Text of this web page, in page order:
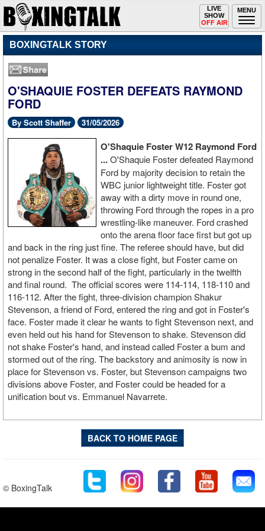
MENU
Toggle
navigation
LIVE
SHOW
OFF AIR
BOXINGTALK STORY
O'SHAQUIE FOSTER DEFEATS RAYMOND
FORD
By Scott Shaffer 31/05/2026
O'Shaquie Foster W12 Raymond Ford
...O'Shaquie Foster defeated Raymond
Ford by majority decision to retain the
WBC junior lightweight title. Foster got
away with a dirty move in round one,
throwing Ford through the ropes in a pro
wrestling-like maneuver. Ford crashed
onto the arena floor face first but got up
and back in the ring just fine. The referee should have, but did
not penalize Foster. It was a close fight, but Foster came on
strong in the second half of the fight, particularly in the twelfth
and final round. The official scores were 114-114, 118-110 and
116-112. After the fight, three-division champion Shakur
Stevenson, a friend of Ford, entered the ring and got in Foster's
face. Foster made it clear he wants to fight Stevenson next, and
even held out his hand for Stevenson to shake. Stevenson did
not shake Foster's hand, and instead called Foster a bum and
stormed out of the ring. The backstory and animosity is now in
place for Stevenson vs. Foster, but Stevenson campaigns two
divisions above Foster, and Foster could be headed for a
unification bout vs. Emmanuel Navarrete.
BACK TO HOME PAGE
© BoxingTalk